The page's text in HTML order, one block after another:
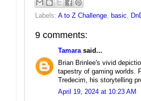
Labels: A to Z Challenge basic
9 comments:
Tamarasaid...
Brian Brinlee's vivid
tapestry of gaming worlds.
Tredecim, his storytelling
April 19, 2024 at 10:23 AM